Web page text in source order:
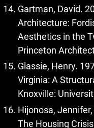
Gartman, David.
Architecture:
Aesthetics in the
Princeton
Glassie, Henry.
Virginia: A
Knoxville:
Hijonosa,
The Housing